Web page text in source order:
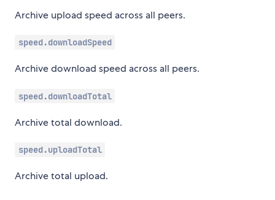
Archive upload speed across all peers.
speed.downloadSpeed
Archive download speed across all peers.
speed.downloadTotal
Archive total download.
speed.uploadTotal
Archive total upload.